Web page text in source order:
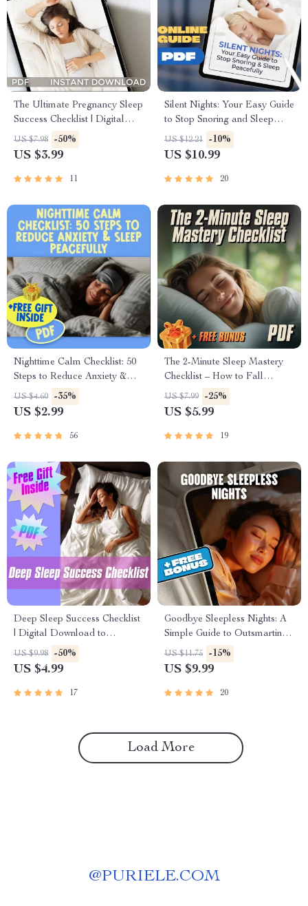
The Ultimate Pregnancy Sleep
Success Checklist | Digital
Download for How to Sleep
While Pregnant | eBook +
US $7.98 -50%
US $3.99
11
Silent Nights: Your Easy Guide
to Stop Snoring and Sleep
Peacefully – Digital Guide for
How to Avoid Snoring at
eBook
US $12.21 -10%
US $10.99
20
Nighttime Calm Checklist: 50
Steps to Reduce Anxiety &
Sleep Peacefully | Digital
Download | How to Reduce
US $4.60 -35%
US $2.99
56
The 2-Minute Sleep Mastery
Checklist – How to Fall
Asleep in 2 Minutes | Digital
Download for Instant
US $7.99 -25%
US $5.99
19
Deep Sleep Success Checklist
| Digital Download to
Improve Deep Sleep | Reddit-
Approved Night Routine for
US $9.98 -50%
US $4.99
17
Goodbye Sleepless Nights: A
Simple Guide to Outsmarting
Insomnia – How to Avoid
Insomnia Naturally | Digital
US $11.75 -15%
US $9.99
20
Load More
@PURIELE.COM